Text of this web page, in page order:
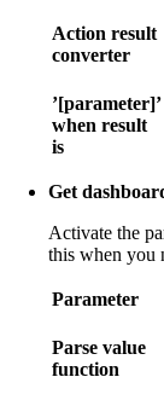
Action result
converter
’[parameter]’
when result
is
Get
Activate the
this when you
Parameter
Parse value
function